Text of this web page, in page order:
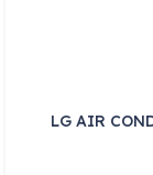
LG AIR